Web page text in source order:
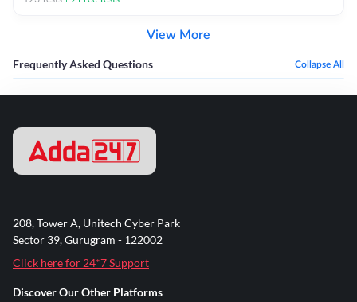
View More
Frequently Asked Questions Collapse All
208, Tower A, Unitech Cyber Park
Sector 39, Gurugram - 122002
Click here for 24*7 Support
Discover Our Other Platforms